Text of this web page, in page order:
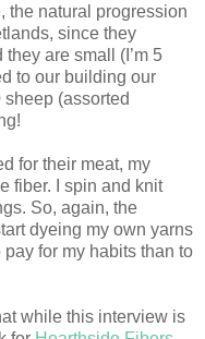
the natural progression
since they
are small (I’m 5
to our building our
(assorted
for their meat, my
fiber. I spin and knit
So, again, the
dyeing my own yarns
for my habits than to
while this interview is